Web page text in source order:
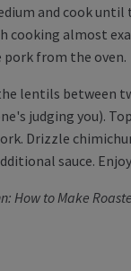
and cook until
cooking almost
from the oven.
lentils between
judging you).
Drizzle
sauce.
How to Make